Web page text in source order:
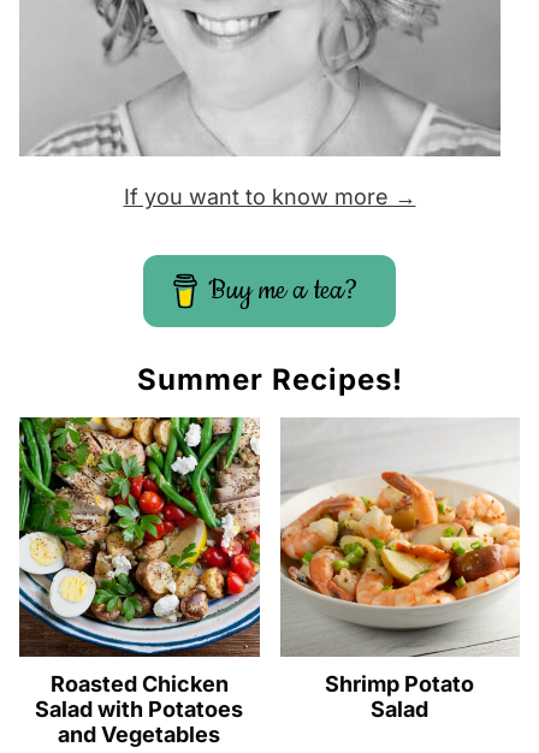
If you want to know more →
Buy me a tea?
Summer Recipes!
Roasted Chicken
Salad with Potatoes
and Vegetables
Shrimp Potato
Salad